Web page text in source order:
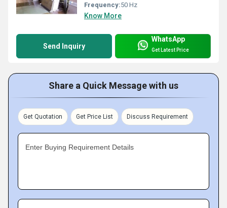
Frequency:50 Hz
Know More
Send Inquiry
WhatsApp
Get Latest Price
Share a Quick Message with us
Get Quotation Get Price List Discuss Requirement
Enter Buying Requirement Details